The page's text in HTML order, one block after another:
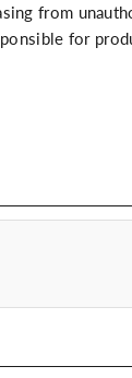
from
for